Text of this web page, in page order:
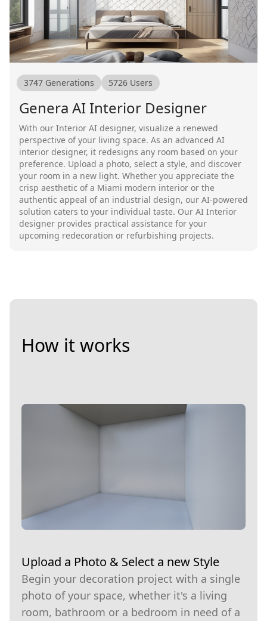
3747 Generations 5726 Users
Genera AI Interior Designer
With our Interior AI designer, visualize a renewed
perspective of your living space. As an advanced AI
interior designer, it redesigns any room based on your
preference. Upload a photo, select a style, and discover
your room in a new light. Whether you appreciate the
crisp aesthetic of a Miami modern interior or the
authentic appeal of an industrial design, our AI-powered
solution caters to your individual taste. Our AI Interior
designer provides practical assistance for your
upcoming redecoration or refurbishing projects.
How it works
Upload a Photo & Select a new Style
Begin your decoration project with a single
photo of your space, whether it's a living
room, bathroom or a bedroom in need of a